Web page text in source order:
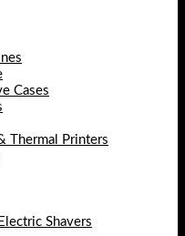
Cases
Thermal Printers
Shavers